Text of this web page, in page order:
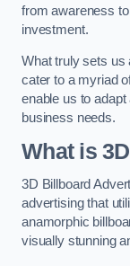
from awareness
investment.
What truly sets us
cater to a myriad
enable us to
business needs.
What is
3D Billboard
advertising that
anamorphic
visually stunning